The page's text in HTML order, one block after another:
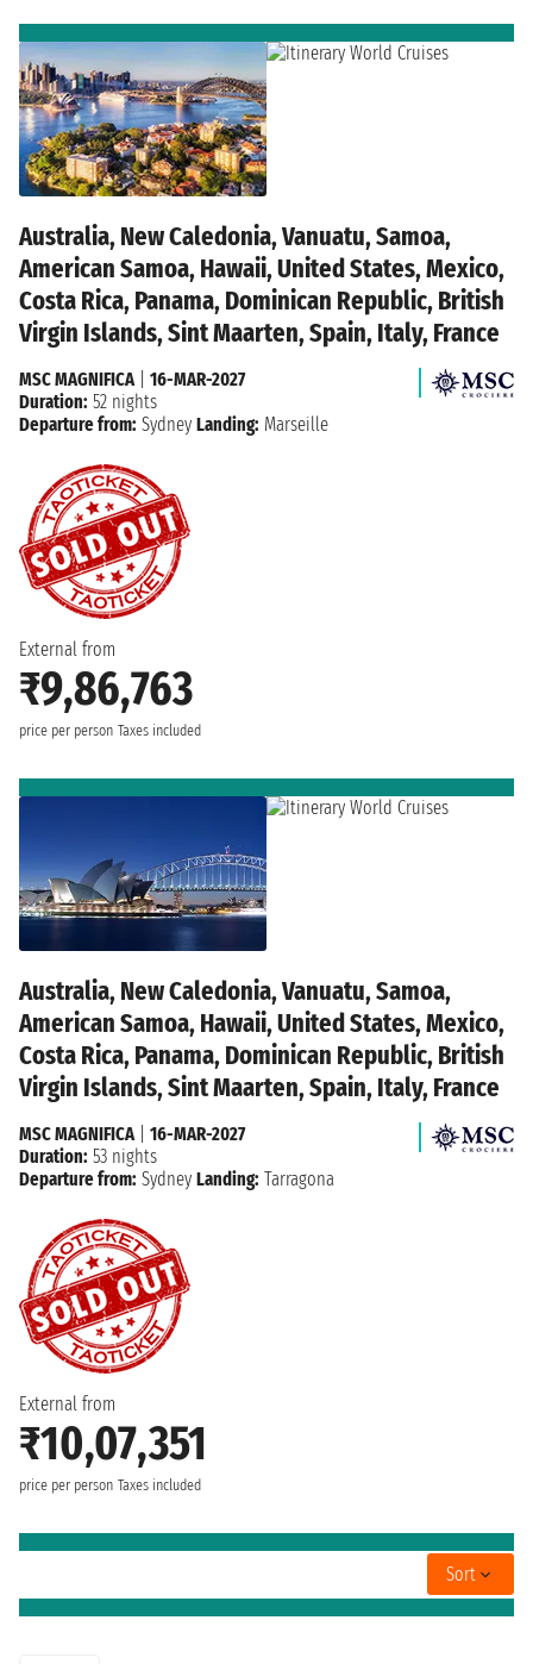
Australia, New Caledonia, Vanuatu, Samoa,
American Samoa, Hawaii, United States, Mexico,
Costa Rica, Panama, Dominican Republic, British
Virgin Islands, Sint Maarten, Spain, Italy, France
External from
₹9,86,763
price per person Taxes included
MSC MAGNIFICA| 16-MAR-2027
Duration: 52 nights
Departure from: Sydney Landing: Marseille
Australia, New Caledonia, Vanuatu, Samoa,
American Samoa, Hawaii, United States, Mexico,
Costa Rica, Panama, Dominican Republic, British
Virgin Islands, Sint Maarten, Spain, Italy, France
External from
₹10,07,351
price per person Taxes included
MSC MAGNIFICA
16-MAR-2027
Duration: 53 nights
Departure from: Sydney Landing: Tarragona
Sort